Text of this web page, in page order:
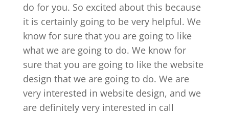
do for you. So excited about this because
it is certainly going to be very helpful. We
know for sure that you are going to like
what we are going to do. We know for
sure that you are going to like the website
design that we are going to do. We are
very interested in website design, and we
are definitely very interested in call